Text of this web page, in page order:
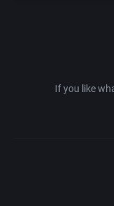
If you like